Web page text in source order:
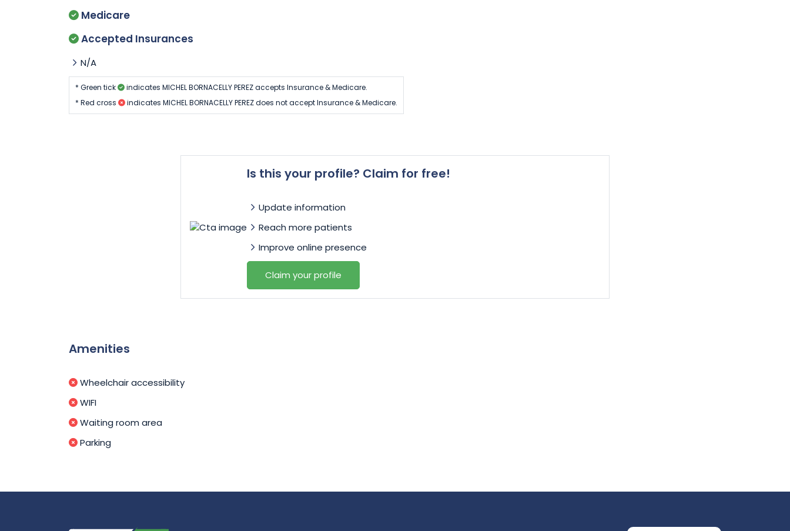
Medicare
Accepted Insurances
N/A
* Green tick
indicates MICHEL BORNACELLY PEREZ accepts Insurance & Medicare.
* Red cross
indicates MICHEL BORNACELLY PEREZ does not accept Insurance & Medicare.
Is this your profile? Claim for free!
Update information
Reach more patients
Improve online presence
Claim your profile
Amenities
Wheelchair accessibility
WIFI
Waiting room area
Parking